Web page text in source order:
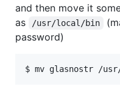
and then move it
as
/usr/local/bin
password)